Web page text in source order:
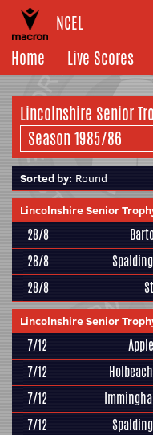
NCEL
Home
Live Scores
Lincolnshire Senior
Sorted by: Round
Lincolnshire Senior
28/8
28/8
28/8
Lincolnshire Senior
7/12
7/12
7/12
7/12